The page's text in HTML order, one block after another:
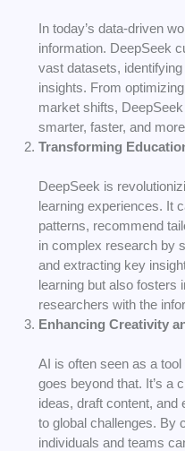
In today’s data-driven
information. DeepSeek
vast datasets,
insights. From
market shifts,
smarter, faster, and
Transforming
DeepSeek is
learning experiences. It
patterns, recommend
in complex research by
and extracting key
learning but also fosters
researchers with the
Enhancing Creativity
AI is often seen as a
goes beyond that. It’s a
ideas, draft content, and
to global challenges. By
individuals and teams